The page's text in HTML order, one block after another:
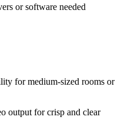
or software needed
for medium-sized rooms or
output for crisp and clear